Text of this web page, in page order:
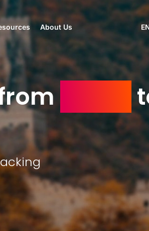
About Us